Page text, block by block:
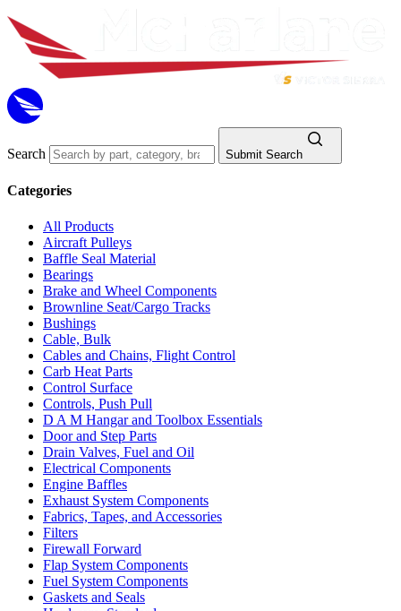
Search Submit Search
Categories
All Products
Aircraft Pulleys
Baffle Seal Material
Bearings
Brake and Wheel Components
Brownline Seat/Cargo Tracks
Bushings
Cable, Bulk
Cables and Chains, Flight Control
Carb Heat Parts
Control Surface
Controls, Push Pull
D A M Hangar and Toolbox Essentials
Door and Step Parts
Drain Valves, Fuel and Oil
Electrical Components
Engine Baffles
Exhaust System Components
Fabrics, Tapes, and Accessories
Filters
Firewall Forward
Flap System Components
Fuel System Components
Gaskets and Seals